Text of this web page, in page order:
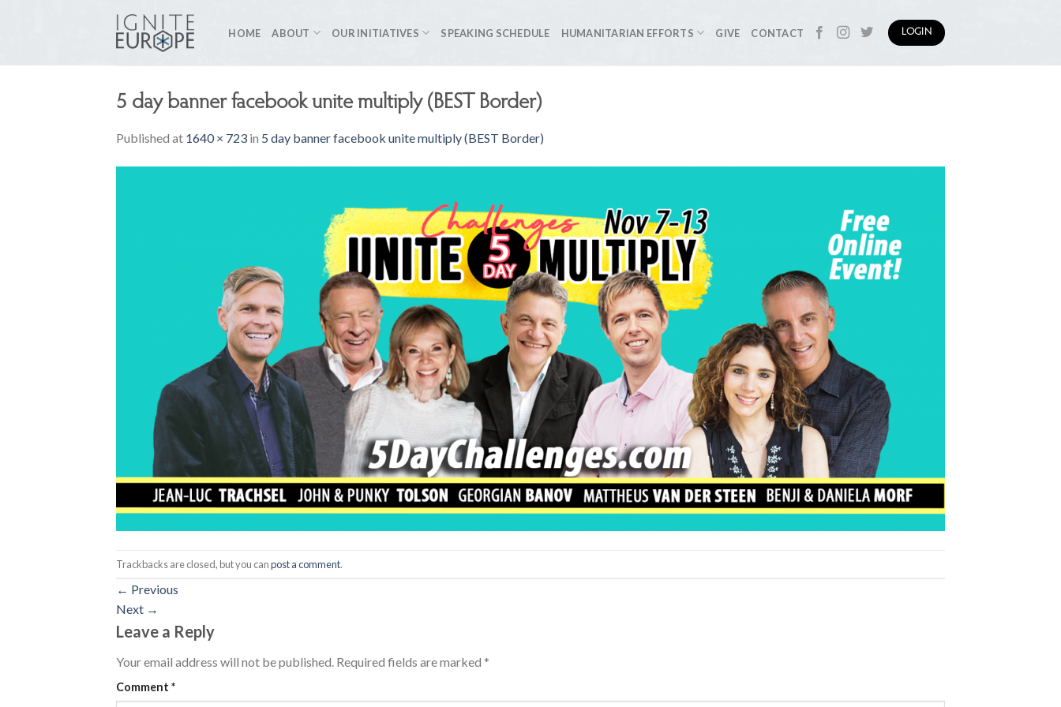
HOME ABOUT OUR INITIATIVES SPEAKING SCHEDULE HUMANITARIAN EFFORTS GIVE CONTACT LOGIN
5 day banner facebook unite multiply (BEST Border)
Published at 1640 × 723 in 5 day banner facebook unite multiply (BEST Border)
Trackbacks are closed, but you canpost a comment.
← Previous
Next →
Leave a Reply
Your email address will not be published. Required fields are marked *
Comment *